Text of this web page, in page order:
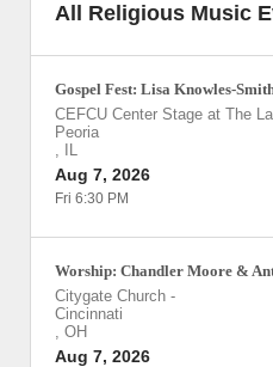
All Religious Music
Gospel Fest: Lisa Knowles-
CEFCU Center Stage at The
Peoria
,
IL
Aug 7, 2026
Fri 6:30 PM
Worship: Chandler Moore &
Citygate Church -
Cincinnati
, OH
Aug 7, 2026